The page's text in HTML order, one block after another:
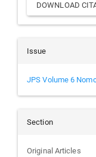
DOWNLOAD
Issue
JPS Volume 6
Section
Original Articles